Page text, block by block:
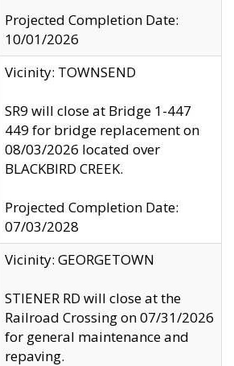
Projected Completion Date:
10/01/2026
Vicinity: TOWNSEND
SR9 will close at Bridge 1-447
449 for bridge replacement on
08/03/2026 located over
BLACKBIRD CREEK.
Projected Completion Date:
07/03/2028
Vicinity: GEORGETOWN
STIENER RD will close at the
Railroad Crossing on 07/31/2026
for general maintenance and
repaving.